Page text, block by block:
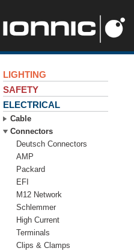
LIGHTING
SAFETY
ELECTRICAL
Cable
Connectors
Deutsch Connectors
AMP
Packard
EFI
M12 Network
Schlemmer
High Current
Terminals
Clips & Clamps